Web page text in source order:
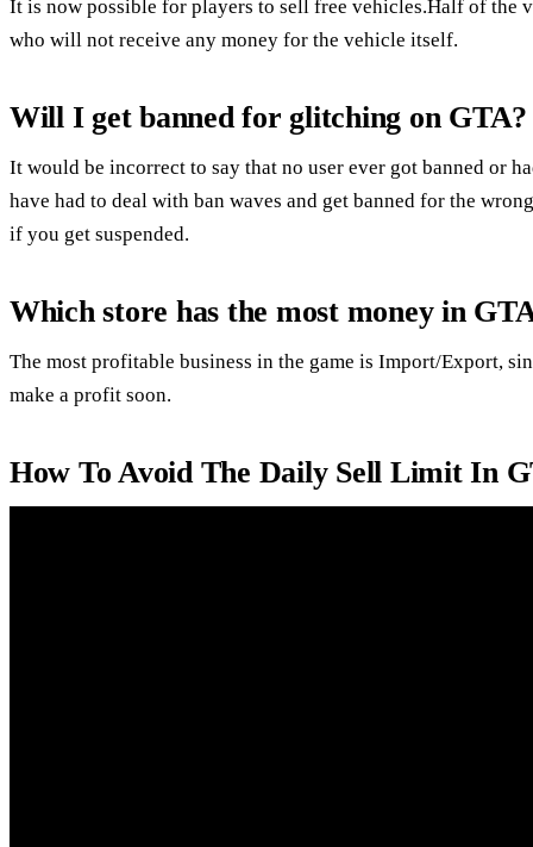
It is now possible for players to sell free vehicles.Half of the
who will not receive any money for the vehicle itself.
Will I get banned for glitching on GTA?
It would be incorrect to say that no user ever got banned or
have had to deal with ban waves and get banned for the
if you get suspended.
Which store has the most money in
The most profitable business in the game is Import/Export,
make a profit soon.
How To Avoid The Daily Sell Limit In